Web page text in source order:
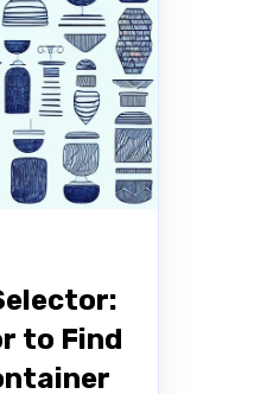
to Find